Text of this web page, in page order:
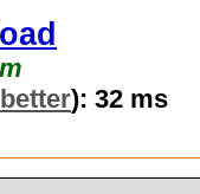
): 32 ms